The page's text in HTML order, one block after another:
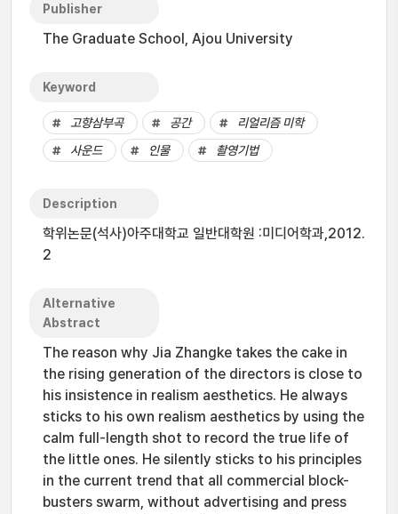
Publisher
The Graduate School, Ajou University
Keyword
고향삼부곡 공간
리얼리즘 미학
사운드
인물 촬영기법
Description
학위논문(석사)아주대학교 일반대학원 :미디어학과,2012.
2
Alternative
Abstract
The reason why Jia Zhangke takes the cake in
the rising generation of the directors is close to
his insistence in realism aesthetics. He always
sticks to his own realism aesthetics by using the
calm full-length shot to record the true life of
the little ones. He silently sticks to his principles
in the current trend that all commercial block-
busters swarm, without advertising and press